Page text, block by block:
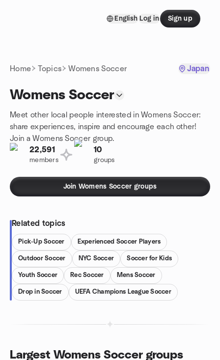
English Log in Sign up
Home Topics Womens Soccer Japan
Womens Soccer
Meet other local people interested in Womens Soccer:
share experiences, inspire and encourage each other!
Join a Womens Soccer group.
22,591
members
10
groups
Join Womens Soccer groups
Related topics
Pick-Up Soccer Experienced Soccer Players
Outdoor Soccer NYC Soccer Soccer for Kids
Youth Soccer Rec Soccer Mens Soccer
Drop in Soccer UEFA Champions League Soccer
Largest Womens Soccer groups